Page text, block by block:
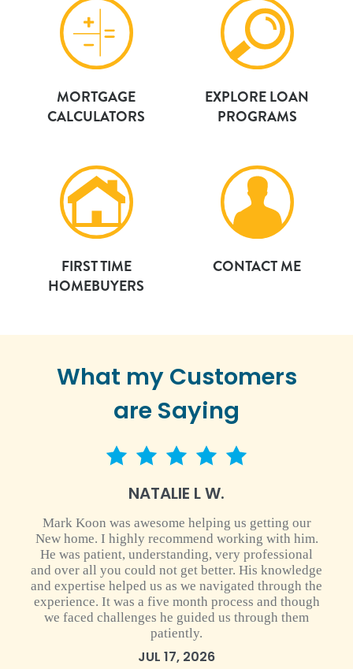
MORTGAGE
CALCULATORS
EXPLORE LOAN
PROGRAMS
FIRST TIME
HOMEBUYERS
CONTACT ME
What my Customers
are Saying
5 star rating
NATALIE L W.
Mark Koon was awesome helping us getting our
New home. I highly recommend working with him.
He was patient, understanding, very professional
and over all you could not get better. His knowledge
and expertise helped us as we navigated through the
experience. It was a five month process and though
we faced challenges he guided us through them
patiently.
JUL 17, 2026